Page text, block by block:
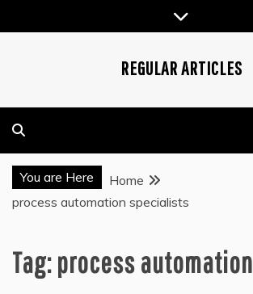
to
REGULAR ARTICLES
You are Here
Home
process automation specialists
Tag:process automation